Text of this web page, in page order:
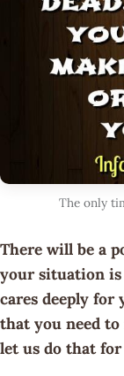
The only
There will be a
your situation is
cares deeply for
that you need to
let us do that